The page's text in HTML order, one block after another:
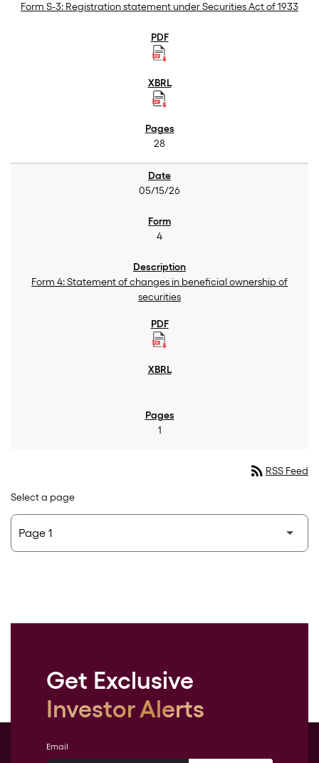
Form S-3: Registration statement under Securities Act of 1933
28
05/15/26
4
Form 4: Statement of changes in beneficial ownership of
securities
1
rss_feed RSS Feed
Select a page
Get Exclusive
Investor Alerts
Email